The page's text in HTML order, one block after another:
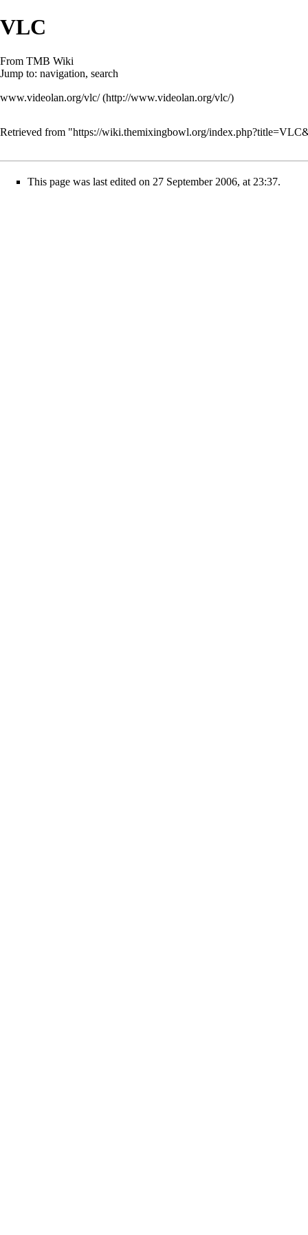
VLC
From TMB Wiki
Jump to: navigation, search
www.videolan.org/vlc/
Retrieved from "https://wiki.themixingbowl.org/
This page was last edited on 27 September 2006, at 23:37.